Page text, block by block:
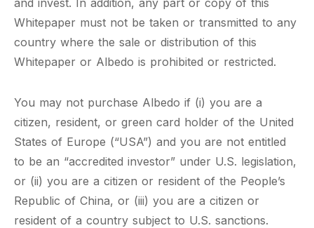
and invest. In addition, any part or copy of this
Whitepaper must not be taken or transmitted to any
country where the sale or distribution of this
Whitepaper or Albedo is prohibited or restricted.
You may not purchase Albedo if (i) you are a
citizen, resident, or green card holder of the United
States of Europe (“USA”) and you are not entitled
to be an “accredited investor” under U.S. legislation,
or (ii) you are a citizen or resident of the People’s
Republic of China, or (iii) you are a citizen or
resident of a country subject to U.S. sanctions.